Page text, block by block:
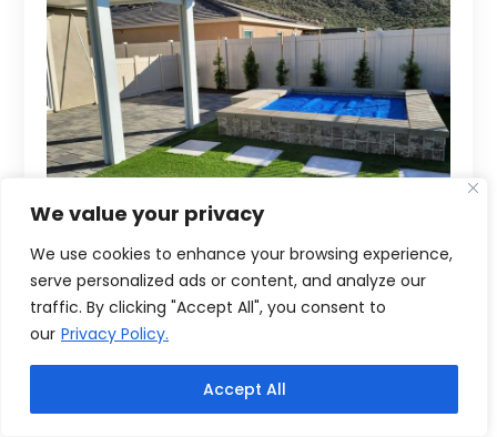
We value your privacy
We use cookies to enhance your browsing experience,
serve personalized ads or content, and analyze our
traffic. By clicking "Accept All", you consent to
our Privacy Policy.
Accept All